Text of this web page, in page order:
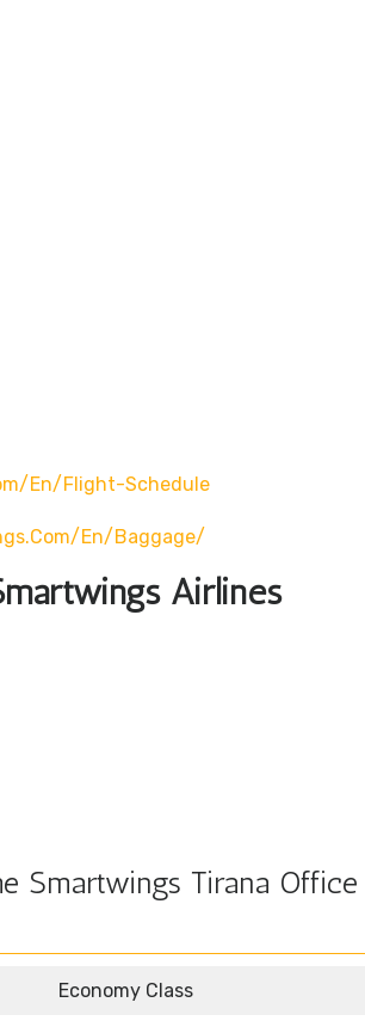
en/flight-Schedule
en/baggage/
Airlines
Smartwings Tirana
Economy Class